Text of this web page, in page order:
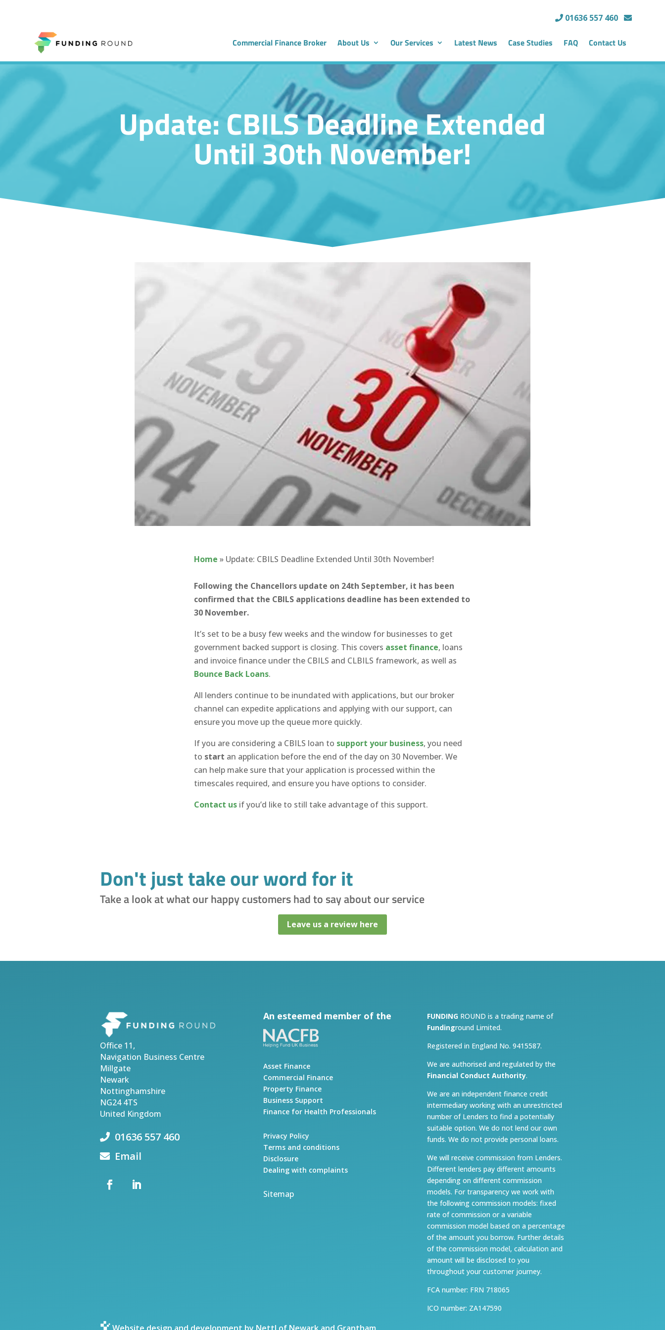
01636 557 460
Commercial Finance Broker About Us Our Services Latest News Case Studies FAQ Contact Us
Update: CBILS Deadline Extended
Until 30th November!
Home » Update: CBILS Deadline Extended Until 30th November!
Following the Chancellors update on 24th September, it has been
confirmed that the CBILS applications deadline has been extended to
30 November.
It’s set to be a busy few weeks and the window for businesses to get
government backed support is closing. This covers asset finance, loans
and invoice finance under the CBILS and CLBILS framework, as well as
Bounce Back Loans.
All lenders continue to be inundated with applications, but our broker
channel can expedite applications and applying with our support, can
ensure you move up the queue more quickly.
If you are considering a CBILS loan to support your business, you need
to start an application before the end of the day on 30 November. We
can help make sure that your application is processed within the
timescales required, and ensure you have options to consider.
Contact us if you’d like to still take advantage of this support.
Don't just take our word for it
Take a look at what our happy customers had to say about our service
Leave us a review here
Office 11,
Navigation Business Centre
Millgate
Newark
Nottinghamshire
NG24 4TS
United Kingdom
01636 557 460
Email
An esteemed member of the
Asset Finance
Commercial Finance
Property Finance
Business Support
Finance for Health Professionals
Privacy Policy
Terms and conditions
Disclosure
Dealing with complaints
Sitemap
FUNDING ROUND is a trading name of
Fundinground Limited.
Registered in England No. 9415587.
We are authorised and regulated by the
Financial Conduct Authority.
We are an independent finance credit
intermediary working with an unrestricted
number of Lenders to find a potentially
suitable option. We do not lend our own
funds. We do not provide personal loans.
We will receive commission from Lenders.
Different lenders pay different amounts
depending on different commission
models. For transparency we work with
the following commission models: fixed
rate of commission or a variable
commission model based on a percentage
of the amount you borrow. Further details
of the commission model, calculation and
amount will be disclosed to you
throughout your customer journey.
FCA number: FRN 718065
ICO number: ZA147590